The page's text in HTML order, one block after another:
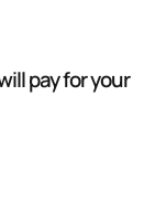
pay for your